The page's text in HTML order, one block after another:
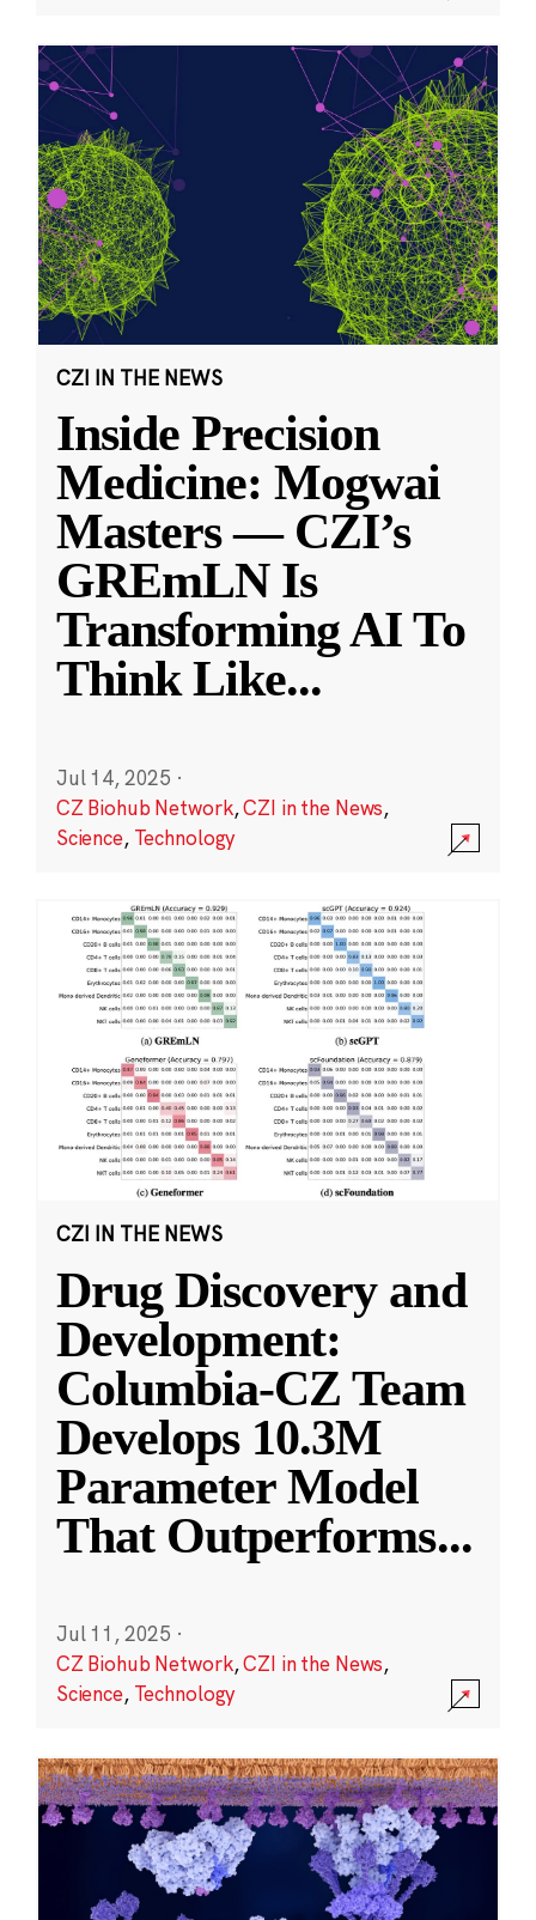
CZI IN THE NEWS
Inside Precision
Medicine: Mogwai
Masters — CZI’s
GREmLN Is
Transforming AI To
Think Like...
Jul 14, 2025 ·
CZ Biohub Network,CZI in the News,
Science, Technology
CZI IN THE NEWS
Drug Discovery and
Development:
Columbia-CZ Team
Develops 10.3M
Parameter Model
That Outperforms...
Jul 11, 2025 ·
CZ Biohub Network,CZI in the News,
Science, Technology